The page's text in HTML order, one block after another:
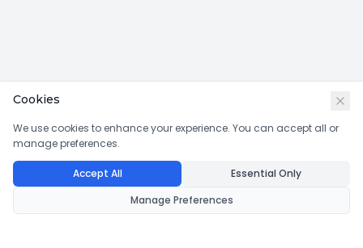
Cookies
We use cookies to enhance your experience. You can accept all or
manage preferences.
Accept All
Essential Only
Manage Preferences